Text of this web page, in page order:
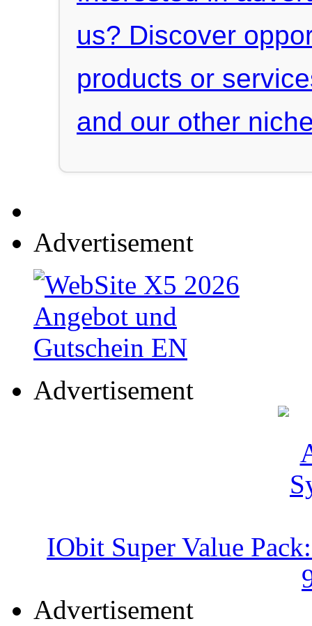
us? Discover
products or
and our other
Advertisement
Advertisement
IObit Super Value
Advertisement